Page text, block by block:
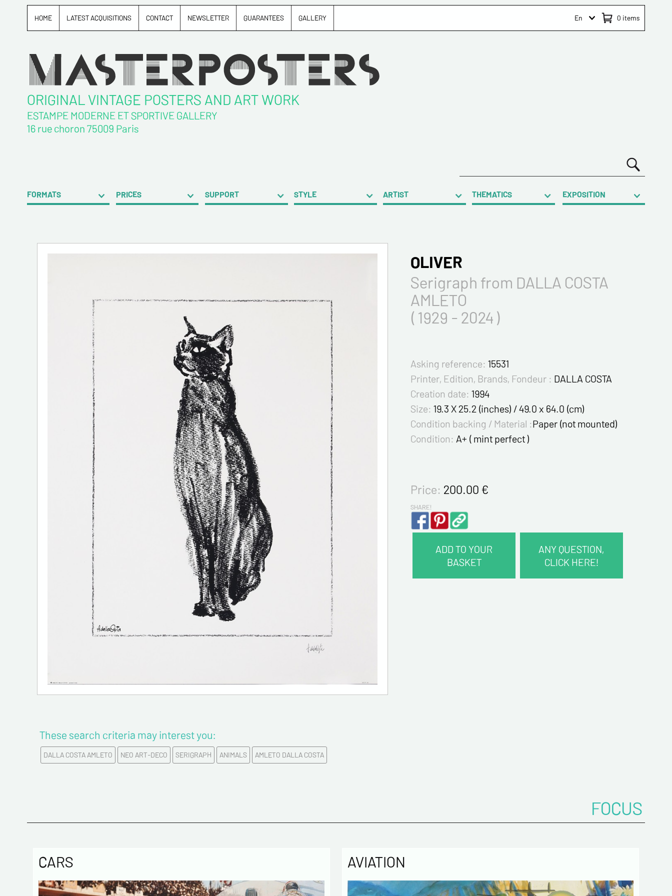
HOME LATEST ACQUISITIONS CONTACT NEWSLETTER GUARANTEES GALLERY 0 items
En
ORIGINAL VINTAGE POSTERS AND ART WORK
ESTAMPE MODERNE ET SPORTIVE GALLERY
16 rue choron 75009 Paris
FORMATS PRICES SUPPORT STYLE ARTIST THEMATICS EXPOSITION
OLIVER
Serigraph from DALLA COSTA
AMLETO
( 1929 - 2024 )
Asking reference: 15531
Printer, Edition, Brands, Fondeur : DALLA COSTA
Creation date: 1994
Size: 19.3 X 25.2 (inches) / 49.0 x 64.0 (cm)
Condition backing / Material :Paper (not mounted)
Condition: A+ ( mint perfect )
Price: 200.00 €
SHARE!
ADD TO YOUR
BASKET
ANY QUESTION,
CLICK HERE!
The information collected on this form is saved in a
computerized file by ESTAMPE MODERNE & SPORTIVE for
These search criteria may interest you:
DALLA COSTA AMLETO NEO ART-DECO SERIGRAPH ANIMALS AMLETO DALLA COSTA
FOCUS
CARS AVIATION